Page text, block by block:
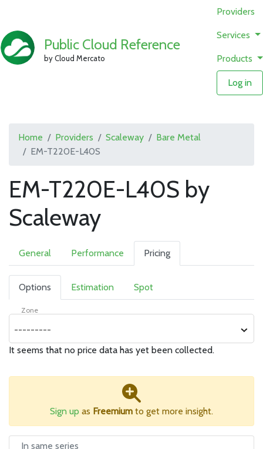
Public Cloud Reference
by Cloud Mercato
Providers
Services
Products
Log in
Home Providers Scaleway
Bare Metal
EM-T220E-L40S
EM-T220E-L40S by
Scaleway
General Performance Pricing
Options Estimation Spot
Zone
---------
It seems that no price data has yet been collected.
Sign up as Freemium to get more insight.
In same series